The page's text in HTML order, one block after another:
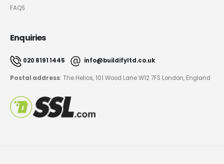
FAQS
Enquiries
020 8191 1445 info@buildifyltd.co.uk
Postal address: The Helios, 101 Wood Lane W12 7FS London, England